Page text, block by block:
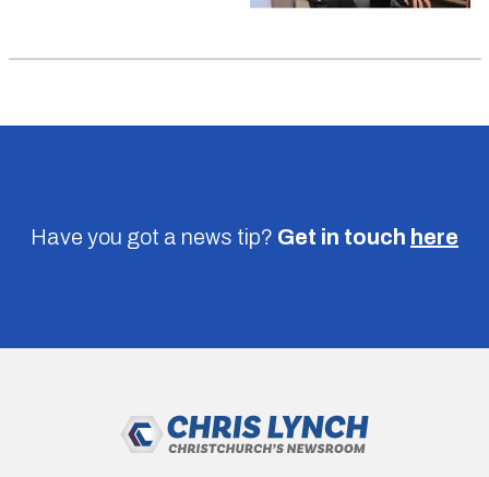
Have you got a news tip? Get in touch here